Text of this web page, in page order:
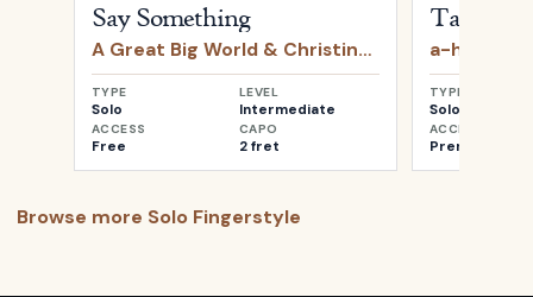
Say Something
A Great Big World & Christina Aguilera
TYPE
Solo
LEVEL
Intermediate
ACCESS
Free
CAPO
2 fret
Take on
a-ha
TYPE
Solo
ACCESS
Premium
Browse more Solo Fingerstyle